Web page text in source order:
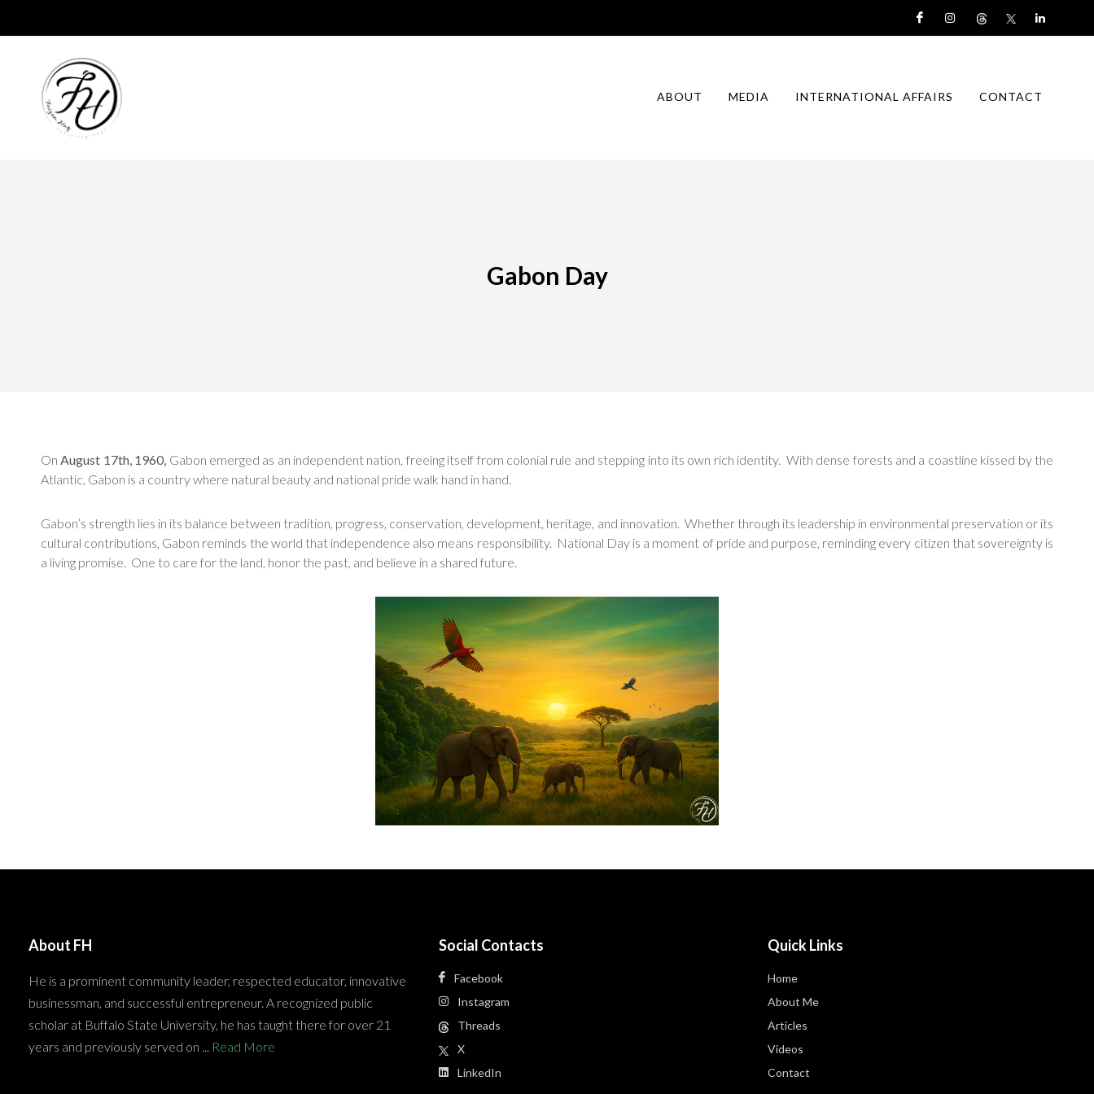
ABOUT MEDIA INTERNATIONAL AFFAIRS CONTACT
Gabon Day
OnAugust 17th, 1960, Gabon emerged as an independent nation, freeing itself from colonial rule and stepping into its own rich identity. With dense forests and a coastline kissed by the
Atlantic, Gabon is a country where natural beauty and national pride walk hand in hand.
Gabon’s strength lies in its balance between tradition, progress, conservation, development, heritage, and innovation. Whether through its leadership in environmental preservation or its
cultural contributions, Gabon reminds the world that independence also means responsibility. National Day is a moment of pride and purpose, reminding every citizen that sovereignty is
a living promise. One to care for the land, honor the past, and believe in a shared future.
About FH
He is a prominent community leader, respected educator, innovative
businessman, and successful entrepreneur. A recognized public
scholar at Buffalo State University, he has taught there for over 21
years and previously served on ... Read More
Social Contacts
Facebook
Instagram
Threads
X
LinkedIn
Quick Links
Home
About Me
Articles
Videos
Contact